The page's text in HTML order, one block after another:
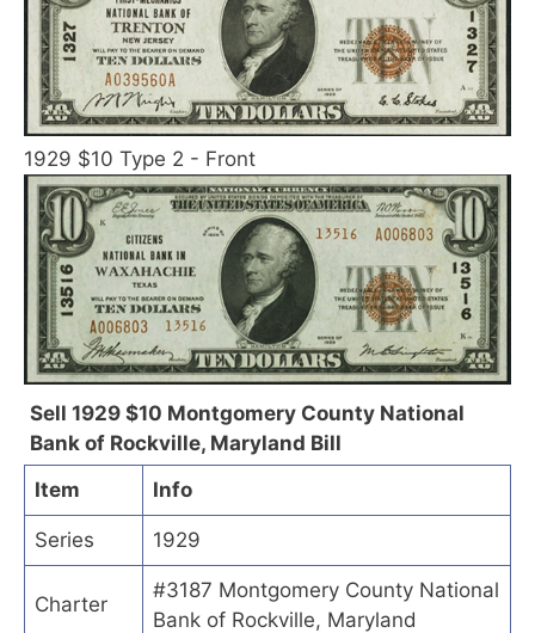
1929 $10 Type 2 - Front
Sell 1929 $10 Montgomery County National
Bank of Rockville, Maryland Bill
Item
Info
Series 1929
Charter
#3187 Montgomery County National
Bank of Rockville, Maryland